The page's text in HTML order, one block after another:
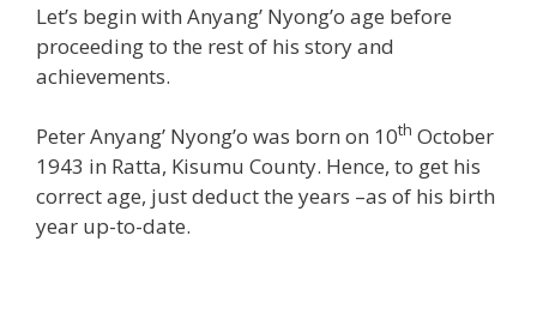
Let’s begin with Anyang’ Nyong’o age before
proceeding to the rest of his story and
achievements.
Peter Anyang’ Nyong’o was born on 10th October
1943 in Ratta, Kisumu County. Hence, to get his
correct age, just deduct the years –as of his birth
year up-to-date.